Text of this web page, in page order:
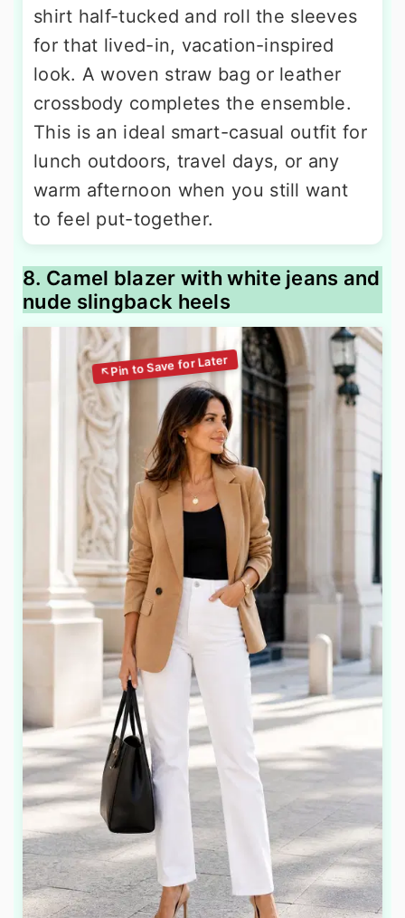
shirt half-tucked and roll the sleeves
for that lived-in, vacation-inspired
look. A woven straw bag or leather
crossbody completes the ensemble.
This is an ideal smart-casual outfit for
lunch outdoors, travel days, or any
warm afternoon when you still want
to feel put-together.
8. Camel blazer with white jeans and
nude slingback heels